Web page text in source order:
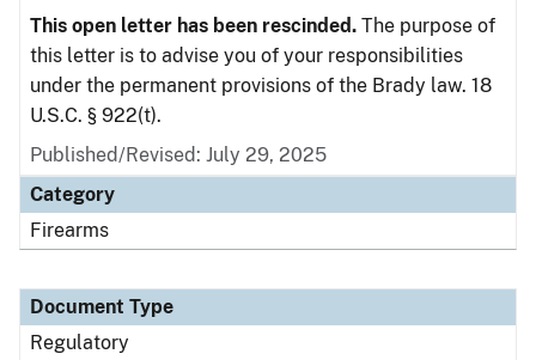
This open letter has been rescinded. The purpose of
this letter is to advise you of your responsibilities
under the permanent provisions of the Brady law. 18
U.S.C. § 922(t).
Published/Revised: July 29, 2025
Category
Firearms
Document Type
Regulatory